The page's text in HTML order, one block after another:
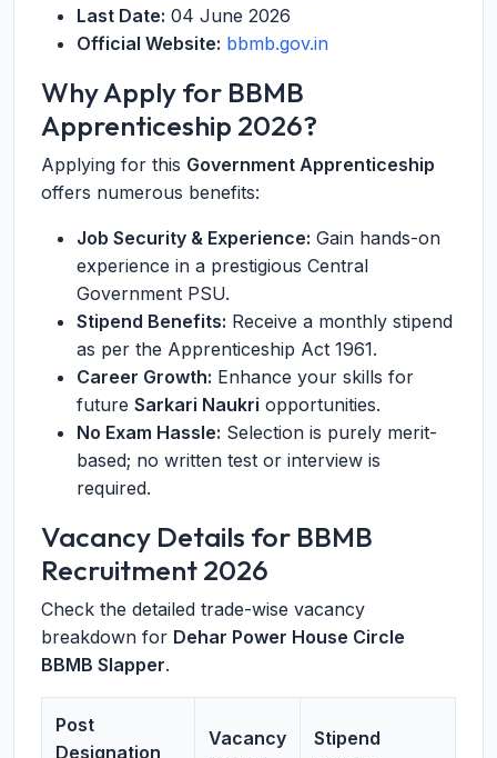
Last Date: 04 June 2026
Official Website: bbmb.gov.in
Why Apply for BBMB
Apprenticeship 2026?
Applying for this Government Apprenticeship
offers numerous benefits:
Job Security & Experience: Gain hands-on
experience in a prestigious Central
Government PSU.
Stipend Benefits: Receive a monthly stipend
as per the Apprenticeship Act 1961.
Career Growth: Enhance your skills for
future Sarkari Naukri opportunities.
No Exam Hassle: Selection is purely merit-
based; no written test or interview is
required.
Vacancy Details for BBMB
Recruitment 2026
Check the detailed trade-wise vacancy
breakdown for Dehar Power House Circle
BBMB Slapper.
Post
Designation
Vacancy
Stipend